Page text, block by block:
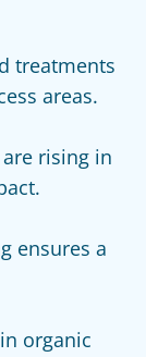
treatments
areas.
rising in
ensures a
organic